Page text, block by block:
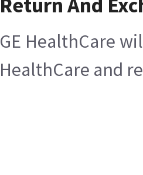
GE HealthCare
HealthCare and